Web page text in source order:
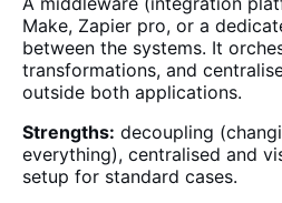
Make, Zapier pro, or a
between the systems. It
transformations, and
outside both applications.
Strengths: decoupling
everything), centralised and
setup for standard cases.